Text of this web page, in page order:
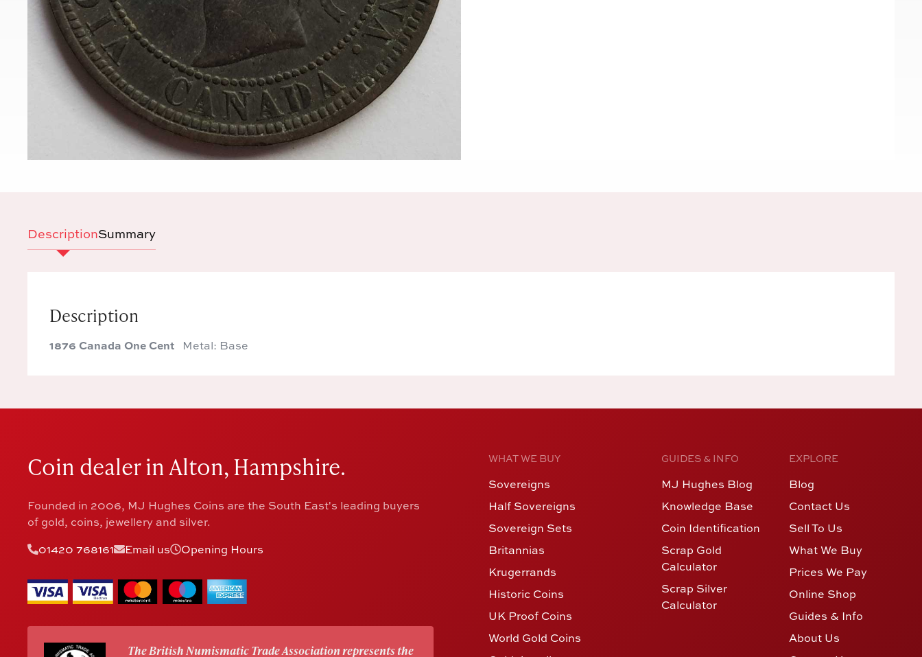
DescriptionSummary
Description
1876 Canada One Cent Metal: Base
Coin dealer in Alton, Hampshire.
Founded in 2006, MJ Hughes Coins are the South East's leading buyers
of gold, coins, jewellery and silver.
01420 768161
Email us Opening Hours
The British Numismatic Trade Association represents the
WHAT WE BUY
Sovereigns
Half Sovereigns
Sovereign Sets
Britannias
Krugerrands
Historic Coins
UK Proof Coins
World Gold Coins
GUIDES & INFO
MJ Hughes Blog
Knowledge Base
Coin Identification
Scrap Gold
Calculator
Scrap Silver
Calculator
EXPLORE
Blog
Contact Us
Sell To Us
What We Buy
Prices We Pay
Online Shop
Guides & Info
About Us